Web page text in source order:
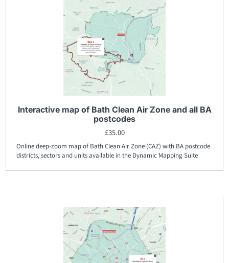
Interactive map of Bath Clean Air Zone and all BA
postcodes
£35.00
Online deep-zoom map of Bath Clean Air Zone (CAZ) with BA postcode
districts, sectors and units available in the Dynamic Mapping Suite